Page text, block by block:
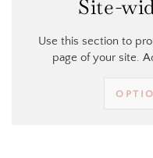
Site-
Use this section to
page of your site.